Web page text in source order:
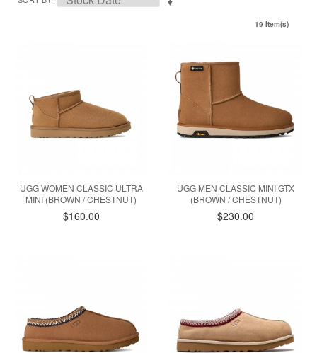
19 Item(s)
UGG WOMEN CLASSIC ULTRA
MINI (BROWN / CHESTNUT)
$160.00
UGG MEN CLASSIC MINI GTX
(BROWN / CHESTNUT)
$230.00